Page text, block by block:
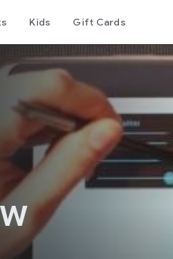
Kids Gift Cards